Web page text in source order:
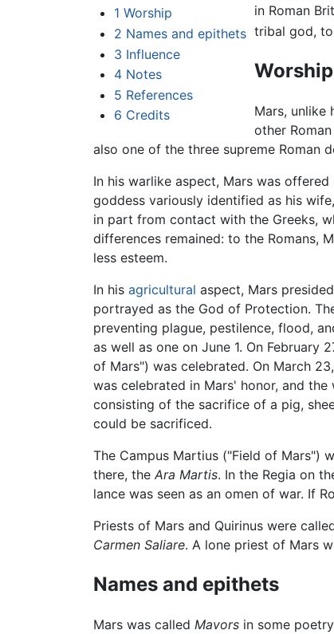
1 Worship
2 Names and epithets
3 Influence
4 Notes
5 References
6 Credits
in Roman
tribal god,
Worship
Mars, unlike
other
also one of the three supreme Roman
In his warlike aspect, Mars was
goddess variously identified as his
in part from contact with the Greeks,
differences remained: to the Romans,
less esteem.
In his agricultural aspect, Mars
portrayed as the God of Protection.
preventing plague, pestilence, flood,
as well as one on June 1. On February
of Mars") was celebrated. On March
was celebrated in Mars' honor, and
consisting of the sacrifice of a pig,
could be sacrificed.
The Campus Martius ("Field of Mars")
there, the Ara Martis. In the Regia on
lance was seen as an omen of war. If
Priests of Mars and Quirinus were
Carmen Saliare. A lone priest of Mars
Names and epithets
Mars was called Mavors in some